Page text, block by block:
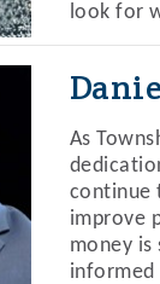
look for
As
continue
improve
money is
informed